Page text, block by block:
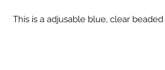
This is a adjusable blue, clear